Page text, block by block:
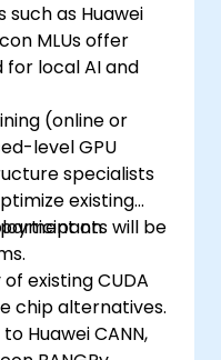
such as Huawei
MLUs offer
for local AI and
(online or
level GPU
specialists
existing
on will be
existing CUDA
chip alternatives.
Huawei CANN,